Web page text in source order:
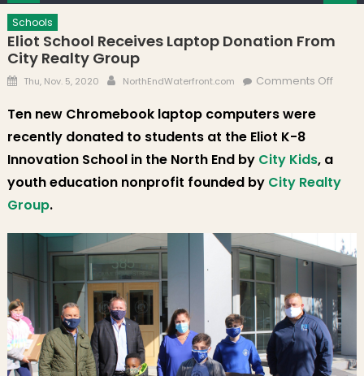
Schools
Eliot School Receives Laptop Donation From
City Realty Group
Posted on
Thu, Nov. 5, 2020 Author
NorthEndWaterfront.com Comments Offon
Ten new Chromebook laptop computers were
recently donated to students at the Eliot K-8
Innovation School in the North End by City Kids, a
youth education nonprofit founded by City Realty
Group.